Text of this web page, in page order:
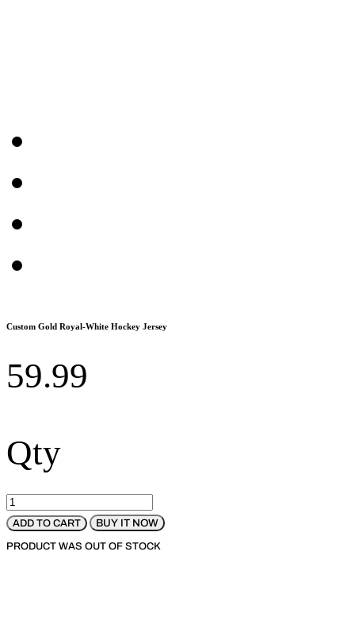
Custom Gold Royal-White Hockey Jersey
59.99
Qty
ADD TO CART BUY IT NOW
PRODUCT WAS OUT OF STOCK